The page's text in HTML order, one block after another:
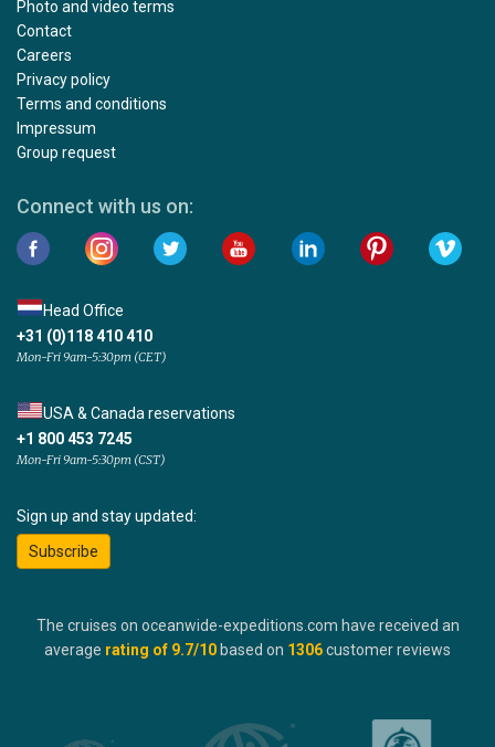
Photo and video terms
Contact
Careers
Privacy policy
Terms and conditions
Impressum
Group request
Connect with us on:
Head Office
+31 (0)118 410 410
Mon-Fri 9am-5:30pm (CET)
USA & Canada reservations
+1 800 453 7245
Mon-Fri 9am-5:30pm (CST)
Sign up and stay updated:
Subscribe
The cruises on oceanwide-expeditions.com have received an
average rating of 9.7/10 based on 1306customer reviews